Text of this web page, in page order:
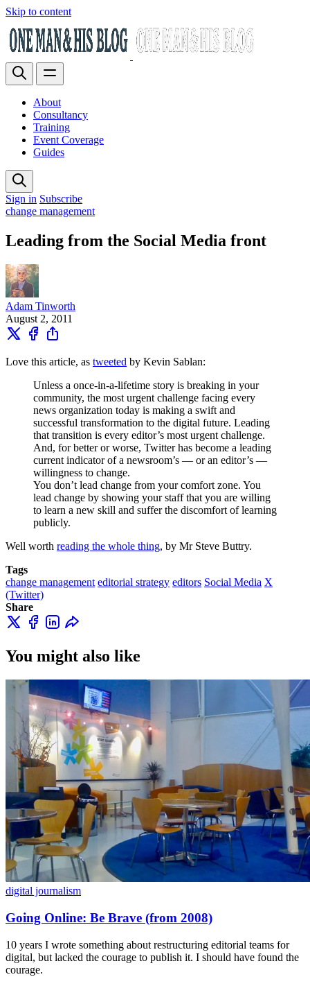
Skip to content
About
Consultancy
Training
Event Coverage
Guides
Sign in Subscribe
change management
Leading from the Social Media front
Adam Tinworth
August 2, 2011
Love this article, as tweeted by Kevin Sablan:
Unless a once-in-a-lifetime story is breaking in your
community, the most urgent challenge facing every
news organization today is making a swift and
successful transformation to the digital future. Leading
that transition is every editor’s most urgent challenge.
And, for better or worse, Twitter has become a leading
current indicator of a newsroom’s — or an editor’s —
willingness to change.
You don’t lead change from your comfort zone. You
lead change by showing your staff that you are willing
to learn a new skill and suffer the discomfort of learning
publicly.
Well worth reading the whole thing, by Mr Steve Buttry.
Tags
change management editorial strategy editors Social Media X
(Twitter)
Share
You might also like
digital journalism
Going Online: Be Brave (from 2008)
10 years I wrote something about restructuring editorial teams for
digital, but lacked the courage to publish it. I should have found the
courage.